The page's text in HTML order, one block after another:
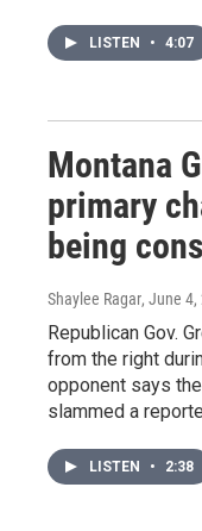
LISTEN • 4:07
Montana
primary
being
Shaylee Ragar, June 4,
Republican Gov.
from the right
opponent says
slammed a
LISTEN • 2:38